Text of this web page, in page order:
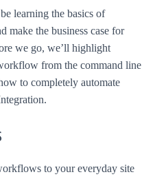
learning the basics of
make the business case for
we go, we’ll highlight
from the command line
to completely automate
to your everyday site